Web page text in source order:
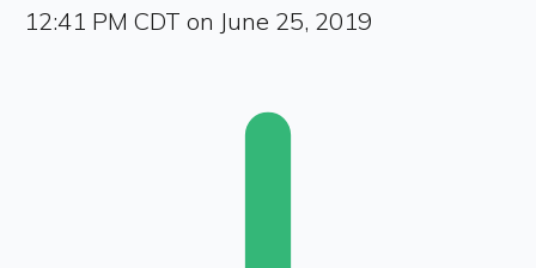
12:41 PM CDT on June 25, 2019